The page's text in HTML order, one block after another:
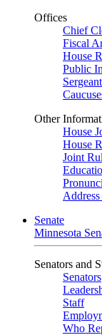
Offices
Chief
Fiscal
House
Public
Other
House
House
Joint
Address
Senate
Minnesota
Senators and
Senators
Staff
Who